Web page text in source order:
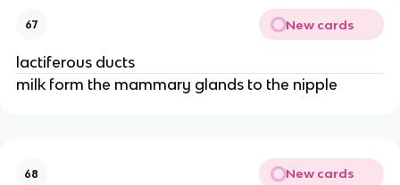
67 New cards
lactiferous ducts
milk form the mammary glands to the nipple
68 New cards